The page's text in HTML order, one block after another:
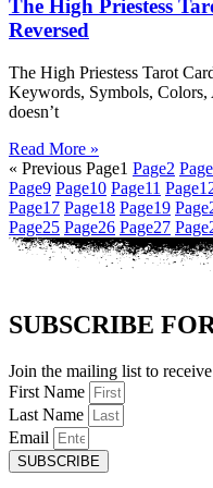
The High Priestess
Reversed
The High Priestess Tarot
Keywords, Symbols,
doesn’t
Read More »
« Previous Page1 Page2 Page
Page9 Page10 Page11 Page
Page17 Page18 Page19 Page
Page25 Page26 Page27 Page
SUBSCRIBE
Join the mailing list to
First Name
Last Name
Email
SUBSCRIBE